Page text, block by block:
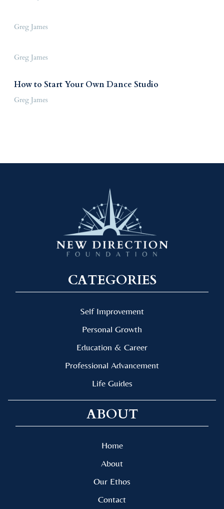
Greg James
Greg James
How to Start Your Own Dance Studio
Greg James
CATEGORIES
Self Improvement
Personal Growth
Education & Career
Professional Advancement
Life Guides
ABOUT
Home
About
Our Ethos
Contact